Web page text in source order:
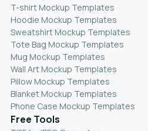
T-shirt Mockup Templates
Hoodie Mockup Templates
Sweatshirt Mockup Templates
Tote Bag Mockup Templates
Mug Mockup Templates
Wall Art Mockup Templates
Pillow Mockup Templates
Blanket Mockup Templates
Phone Case Mockup Templates
Free Tools